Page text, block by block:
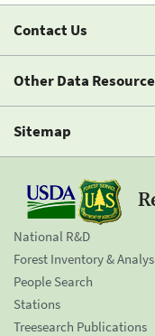
Contact Us
Other Data
Sitemap
National R&D
Forest Inventory &
People Search
Stations
Treesearch Publications